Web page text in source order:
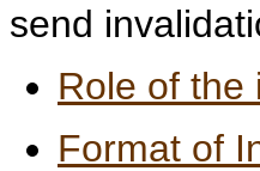
send
Role of the
Format of